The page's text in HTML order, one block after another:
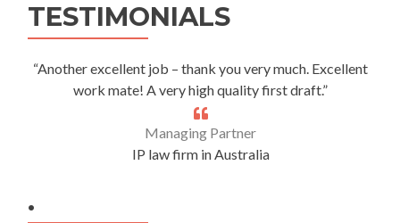
TESTIMONIALS
“Another excellent job – thank you very much. Excellent
work mate! A very high quality first draft.”
Managing Partner
IP law firm in Australia
.